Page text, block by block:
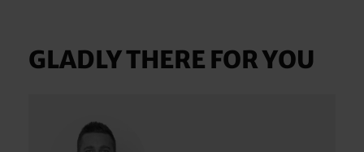
GLADLY THERE FOR YOU